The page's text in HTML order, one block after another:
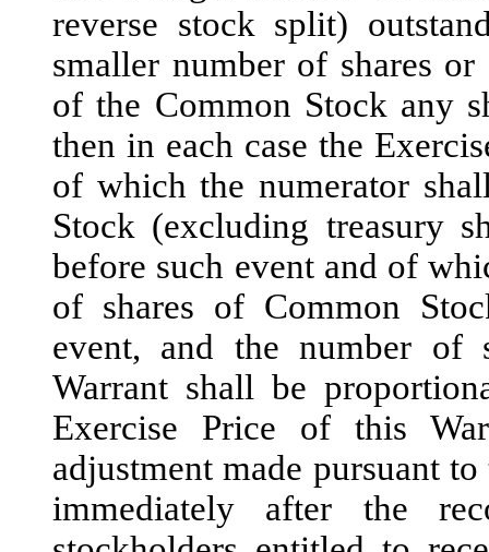
reverse stock split)
smaller number of shares
of the Common Stock any
then in each case the
of which the numerator
Stock (excluding treasury
before such event and of
of shares of Common
event, and the number of
Warrant shall be
Exercise Price of this
adjustment made pursuant
immediately after the